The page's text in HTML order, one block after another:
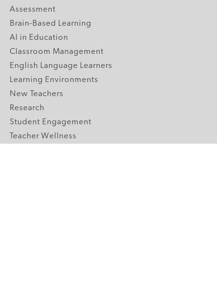
Assessment
Brain-Based Learning
AI in Education
Classroom Management
English Language Learners
Learning Environments
New Teachers
Research
Student Engagement
Teacher Wellness